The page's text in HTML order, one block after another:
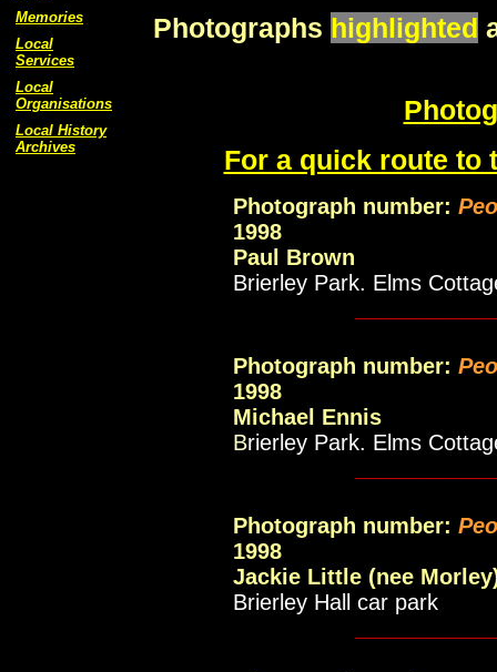
Memories
Local
Services
Local
Organisations
Local History
Archives
Photographs highlighted
For a quick route to
Photograph number:
1998
Paul Brown
Brierley Park. Elms
Photograph number:
1998
Michael Ennis
Brierley Park. Elms
Photograph number:
1998
Jackie Little (nee
Brierley Hall car park